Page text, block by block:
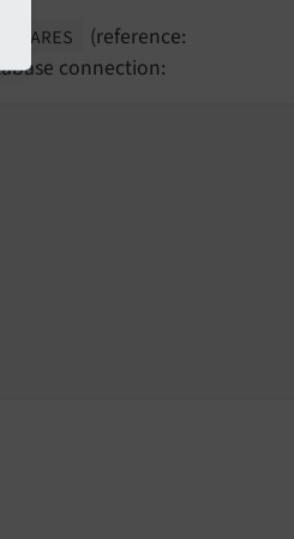
(reference:
connection: